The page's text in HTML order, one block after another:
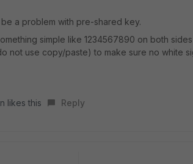
a problem with pre-shared key.
simple like 1234567890 on both
not use copy/paste) to make sure no white
likes this Reply